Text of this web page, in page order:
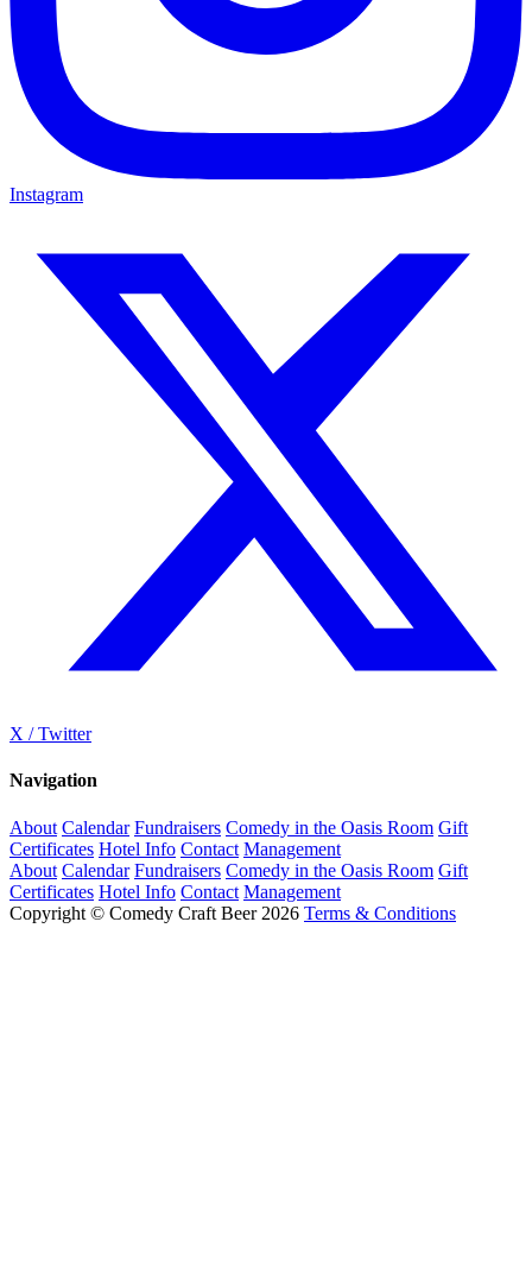
Instagram
X / Twitter
Navigation
About Calendar Fundraisers Comedy in the Oasis Room Gift
Certificates Hotel Info Contact Management
About Calendar Fundraisers Comedy in the Oasis Room Gift
Certificates Hotel Info Contact Management
Copyright © Comedy Craft Beer 2026 Terms & Conditions